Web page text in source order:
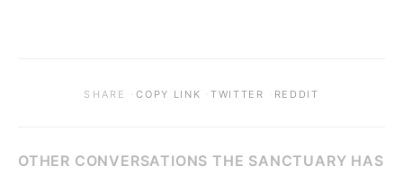
SHARE ·COPY LINK ·TWITTER · REDDIT
OTHER CONVERSATIONS THE SANCTUARY HAS